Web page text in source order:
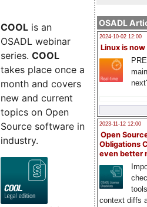
OSADL
2024-10-02 12:00
Linux is now
2023-11-12 12:00
Open
Obligations
even better
context diffs
COOL is an
OSADL webinar
series. COOL
takes place once a
month and covers
new and current
topics on Open
Source software in
industry.